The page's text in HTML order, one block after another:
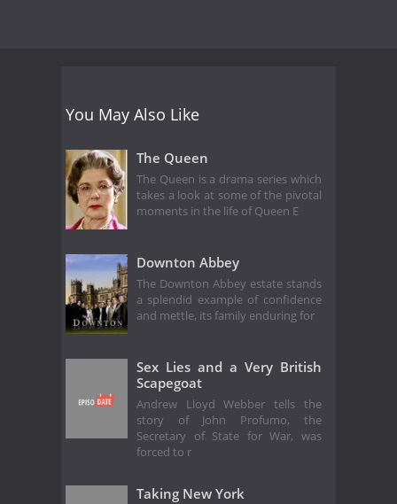
You May Also Like
The Queen
The Queen is a drama series which
takes a look at some of the pivotal
moments in the life of Queen E
Downton Abbey
The Downton Abbey estate stands
a splendid example of confidence
and mettle, its family enduring for
Sex Lies and a Very British
Scapegoat
Andrew Lloyd Webber tells the
story of John Profumo, the
Secretary of State for War, was
forced to r
Taking New York